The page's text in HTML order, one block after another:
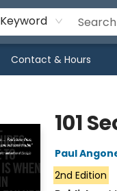
Keyword
Contact & Hours
101
Paul
2nd Edition